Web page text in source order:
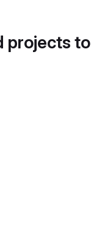
projects to